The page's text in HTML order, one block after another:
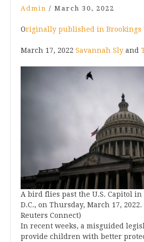
Admin / March 30, 2022
Originally published in Brookings
March 17, 2022 Savannah Sly and
A bird flies past the U.S. Capitol
D.C., on Thursday, March 17, 2022.
Reuters Connect)
In recent weeks, a misguided
provide children with better